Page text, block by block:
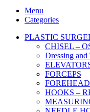
Menu
Categories
PLASTIC
CHISEL –
Dressing and
FORCEPS
HOOKS –